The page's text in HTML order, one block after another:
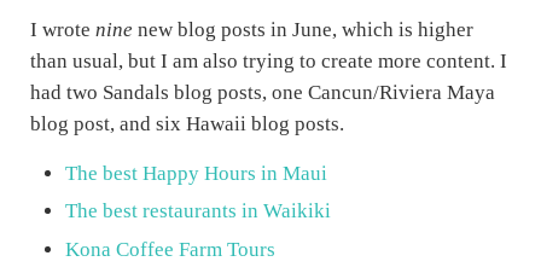
I wrote nine new blog posts in June, which is higher
than usual, but I am also trying to create more content. I
had two Sandals blog posts, one Cancun/Riviera Maya
blog post, and six Hawaii blog posts.
The best Happy Hours in Maui
The best restaurants in Waikiki
Kona Coffee Farm Tours